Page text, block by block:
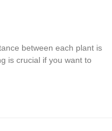
between each plant is
is crucial if you want to